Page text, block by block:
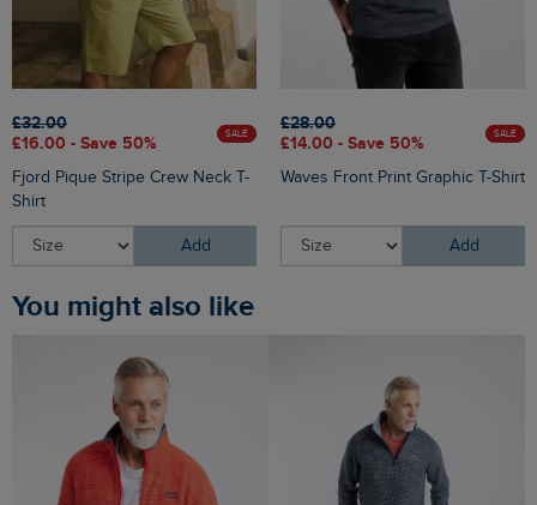
£32.00
£16.00 - Save 50%
SALE
Fjord Pique Stripe Crew Neck T-
Shirt
Add
£28.00
£14.00 - Save 50%
SALE
Waves Front Print Graphic T-Shirt
Add
You might also like